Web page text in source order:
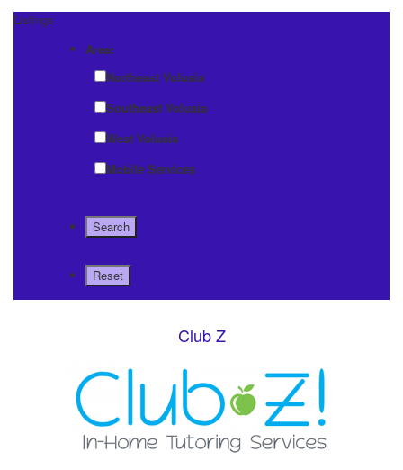
Listings
Area:
Northeast Volusia
Southeast Volusia
West Volusia
Mobile Services
Club Z